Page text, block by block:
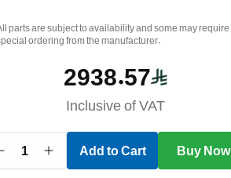
parts are subject to availability and some may require
ordering from the manufacturer.
2938.57
Inclusive of VAT
1 Add to Cart Buy Now